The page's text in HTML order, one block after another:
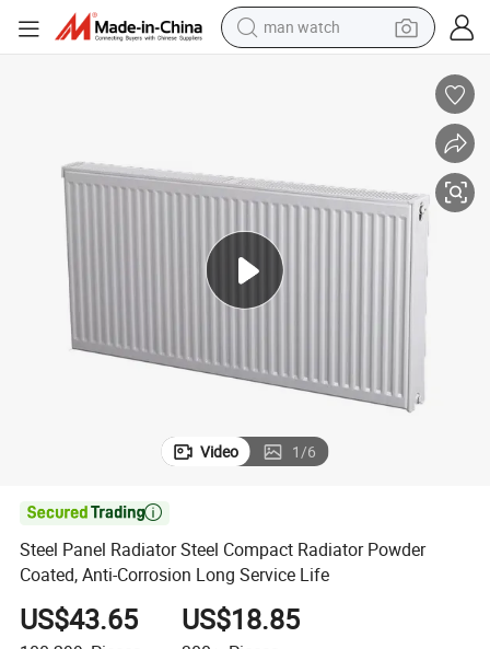
man watch
electric bike
electric tricycle
living room sofa
Video 1/6

Steel Panel Radiator Steel Compact Radiator Powder
Coated, Anti-Corrosion Long Service Life
US$43.65 US$18.85